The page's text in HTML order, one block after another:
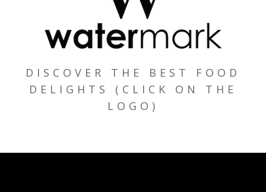
DISCOVER THE BEST FOOD
DELIGHTS (CLICK ON THE
LOGO)